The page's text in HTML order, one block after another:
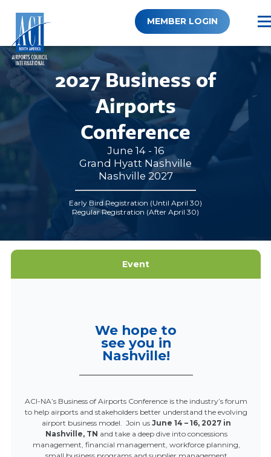
content
MEMBER LOGIN
2027 Business of
Airports
Conference
June 14 - 16
Grand Hyatt Nashville
Nashville 2027
Early Bird Registration (Until April 30)
Regular Registration (After April 30)
Event
We hope to
see you in
Nashville!
ACI-NA’s Business of Airports Conference is the industry’s forum
to help airports and stakeholders better understand the evolving
airport business model. Join us June 14 – 16, 2027 in
Nashville, TN and take a deep dive into concessions
management, financial management, workforce planning,